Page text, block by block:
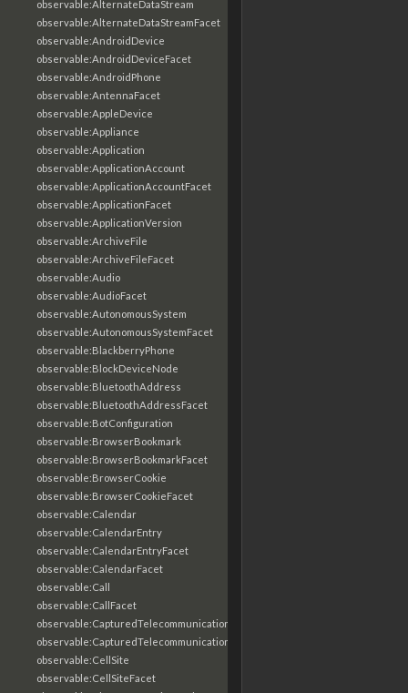
observable:AlternateDataStream
observable:AlternateDataStreamFacet
observable:AndroidDevice
observable:AndroidDeviceFacet
observable:AndroidPhone
observable:AntennaFacet
observable:AppleDevice
observable:Appliance
observable:Application
observable:ApplicationAccount
observable:ApplicationAccountFacet
observable:ApplicationFacet
observable:ApplicationVersion
observable:ArchiveFile
observable:ArchiveFileFacet
observable:Audio
observable:AudioFacet
observable:AutonomousSystem
observable:AutonomousSystemFacet
observable:BlackberryPhone
observable:BlockDeviceNode
observable:BluetoothAddress
observable:BluetoothAddressFacet
observable:BotConfiguration
observable:BrowserBookmark
observable:BrowserBookmarkFacet
observable:BrowserCookie
observable:BrowserCookieFacet
observable:Calendar
observable:CalendarEntry
observable:CalendarEntryFacet
observable:CalendarFacet
observable:Call
observable:CallFacet
observable:CapturedTelecommunicationsInformation
observable:CapturedTelecommunicationsInformationFacet
observable:CellSite
observable:CellSiteFacet